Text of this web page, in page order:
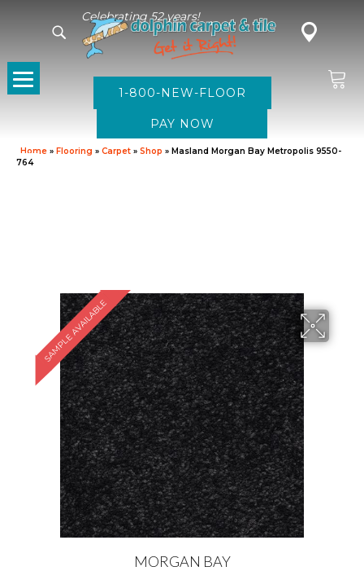
Celebrating 52 years!
1-800-NEW-FLOOR
Home » Flooring » Carpet » Shop » Masland Morgan Bay Metropolis 9550-
764
SAMPLE AVAILABLE
MORGAN BAY